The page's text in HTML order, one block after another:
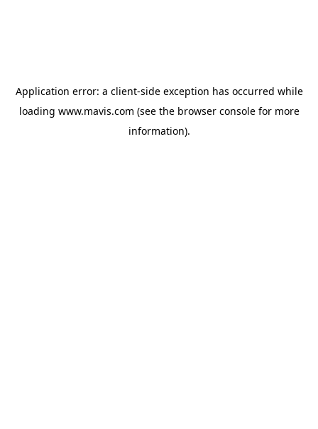
Application error: a client-side exception has occurred while
loading www.mavis.com (see the browser consolefor more
information).